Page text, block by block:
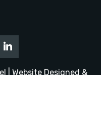
| Website Designed &